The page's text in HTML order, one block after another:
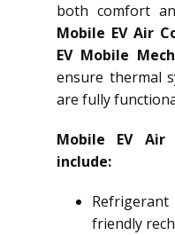
both comfort
Mobile EV Air
EV Mobile
ensure thermal
are fully
Mobile EV Air
include:
friendly